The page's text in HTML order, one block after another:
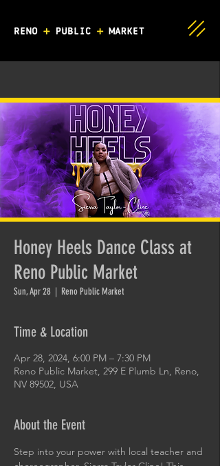
Honey Heels Dance Class at
Reno Public Market
Sun, Apr 28
  |
Reno Public Market
Time & Location
Apr 28, 2024, 6:00 PM – 7:30 PM
Reno Public Market, 299 E Plumb Ln, Reno,
NV 89502, USA
About the Event
Step into your power with local teacher and